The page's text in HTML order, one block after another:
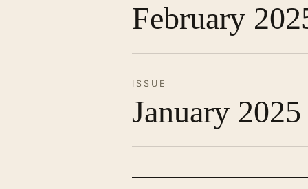
February
ISSUE
January 2025